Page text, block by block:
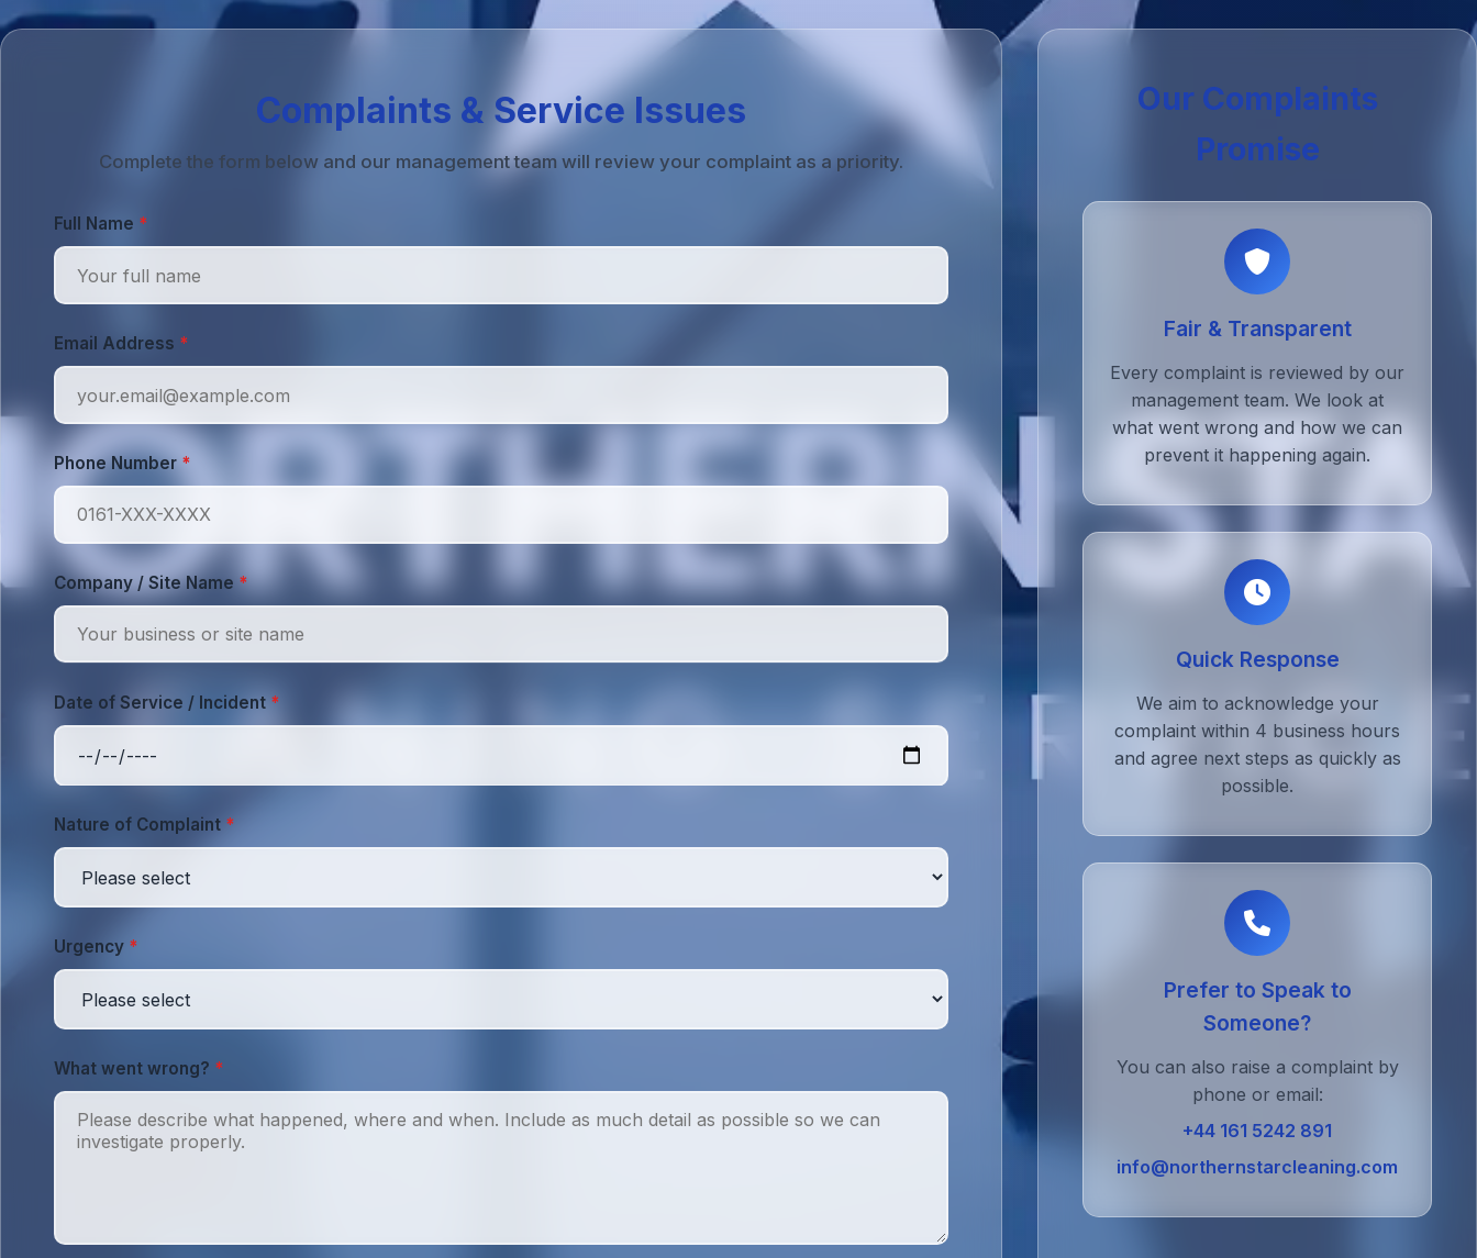
Complaints & Service Issues
Complete the form below and our management team will review your complaint as a priority.
Full Name *
Email Address *
Phone Number *
Company / Site Name *
Date of Service / Incident *
Nature of Complaint *
Urgency *
What went wrong? *
Our Complaints
Promise
Fair & Transparent
Every complaint is reviewed by our
management team. We look at
what went wrong and how we can
prevent it happening again.
Quick Response
We aim to acknowledge your
complaint within 4 business hours
and agree next steps as quickly as
possible.
Prefer to Speak to
Someone?
You can also raise a complaint by
phone or email:
+44 161 5242 891
info@northernstarcleaning.com